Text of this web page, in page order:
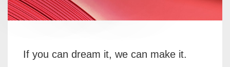
If you can dream it, we can make it.